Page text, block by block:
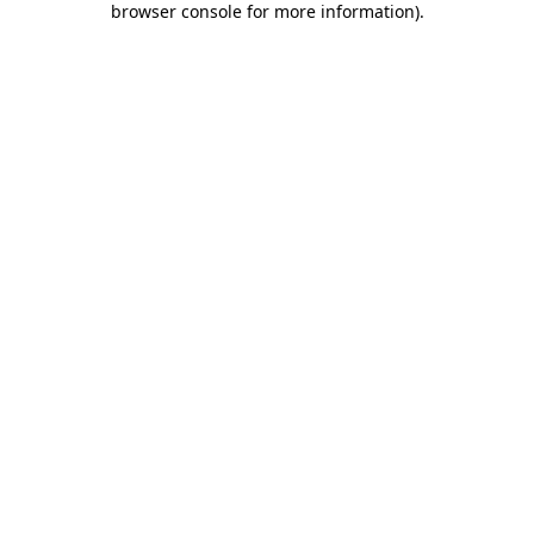
browser console for more information).